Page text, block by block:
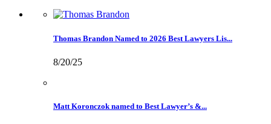
Thomas Brandon Named to 2026 Best Lawyers Lis...
8/20/25
Matt Koronczok named to Best Lawyer’s &...